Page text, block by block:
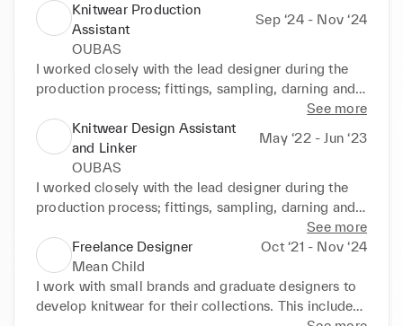
Knitwear Production
Assistant
Sep ‘24 - Nov ‘24
OUBAS
I worked closely with the lead designer during the
production process; fittings, sampling, darning and
using an industrial linker. I also became accustomed
to working with sustainable practises and local
fibres.
See more
Knitwear Design Assistant
and Linker
May ‘22 - Jun ‘23
OUBAS
I worked closely with the lead designer during the
production process; fittings, sampling, darning and
using an industrial linker. I also became accustomed
to working with sustainable practises and local
fibres.
See more
Freelance Designer
Oct ‘21 - Nov ‘24
Mean Child
I work with small brands and graduate designers to
develop knitwear for their collections. This includes